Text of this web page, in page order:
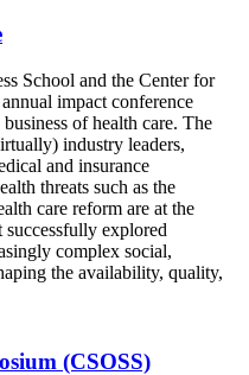
School and the Center for
impact conference
of health care. The
industry leaders,
and insurance
threats such as the
care reform are at the
explored
complex social,
the availability, quality,
(CSOSS)